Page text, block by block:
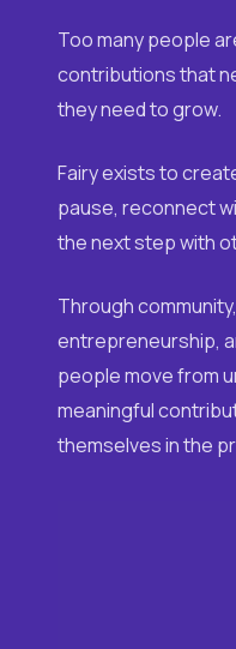
Too many people
contributions that
they need to grow.
Fairy exists to
pause, reconnect
the next step with
Through
entrepreneurship,
people move from
meaningful
themselves in the